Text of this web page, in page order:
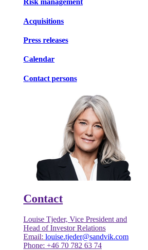
Risk management
Acquisitions
Press releases
Calendar
Contact persons
Contact
Louise Tjeder, Vice President and
Head of Investor Relations
Email: louise.tjeder@sandvik.com
Phone: +46 70 782 63 74